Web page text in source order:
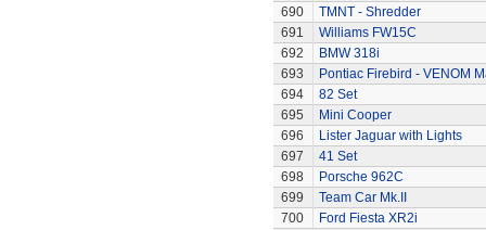
690
TMNT - Shredder
691
Williams FW15C
692
BMW 318i
693
Pontiac Firebird - VENOM
694
82 Set
695
Mini Cooper
696
Lister Jaguar with Lights
697
41 Set
698
Porsche 962C
699
Team Car Mk.II
700
Ford Fiesta XR2i